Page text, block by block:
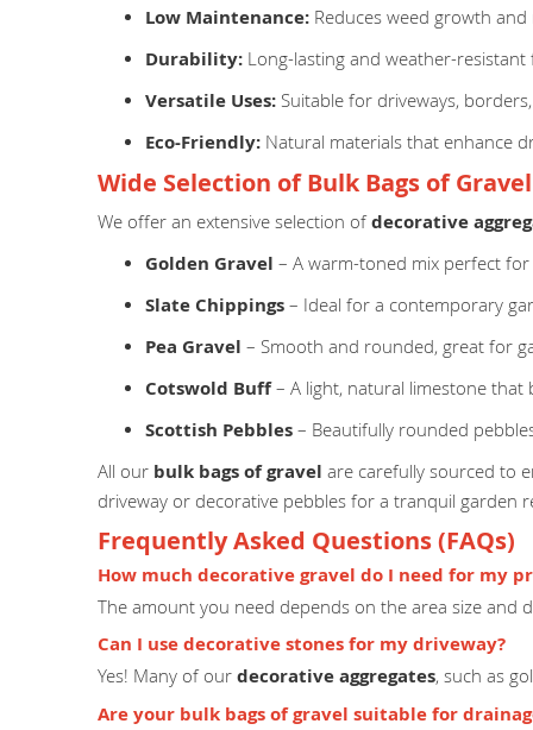
Low Maintenance: Reduces weed growth
Durability: Long-lasting and weather-
Versatile Uses: Suitable for driveways,
Eco-Friendly: Natural materials that enhance
Wide Selection of Bulk Bags of
We offer an extensive selection ofdecorative
Golden Gravel – A warm-toned mix perfect for
Slate Chippings – Ideal for a contemporary
Pea Gravel – Smooth and rounded, great for
Cotswold Buff– A light, natural limestone that
Scottish Pebbles – Beautifully rounded
All our bulk bags of gravel are carefully sourced to
driveway or decorative pebbles for a tranquil garden
Frequently Asked Questions (FAQs)
How much decorative gravel do I need for my
The amount you need depends on the area size and
Can I use decorative stones for my driveway?
Yes! Many of our decorative aggregates, such as
Are your bulk bags of gravel suitable for